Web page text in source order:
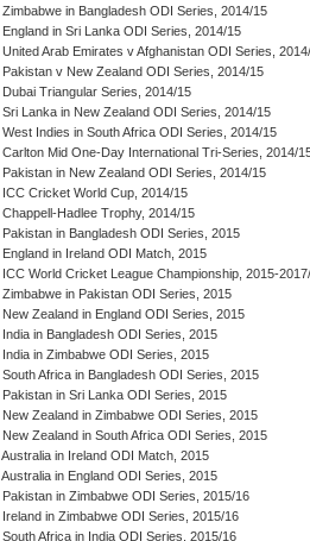
Zimbabwe in Bangladesh ODI Series, 2014/15
England in Sri Lanka ODI Series, 2014/15
United Arab Emirates v Afghanistan ODI Series,
Pakistan v New Zealand ODI Series, 2014/15
Dubai Triangular Series, 2014/15
Sri Lanka in New Zealand ODI Series, 2014/15
West Indies in South Africa ODI Series, 2014/15
Carlton Mid One-Day International Tri-Series, 2014/
Pakistan in New Zealand ODI Series, 2014/15
ICC Cricket World Cup, 2014/15
Chappell-Hadlee Trophy, 2014/15
Pakistan in Bangladesh ODI Series, 2015
England in Ireland ODI Match, 2015
ICC World Cricket League Championship, 2015-
Zimbabwe in Pakistan ODI Series, 2015
New Zealand in England ODI Series, 2015
India in Bangladesh ODI Series, 2015
India in Zimbabwe ODI Series, 2015
South Africa in Bangladesh ODI Series, 2015
Pakistan in Sri Lanka ODI Series, 2015
New Zealand in Zimbabwe ODI Series, 2015
New Zealand in South Africa ODI Series, 2015
Australia in Ireland ODI Match, 2015
Australia in England ODI Series, 2015
Pakistan in Zimbabwe ODI Series, 2015/16
Ireland in Zimbabwe ODI Series, 2015/16
South Africa in India ODI Series, 2015/16